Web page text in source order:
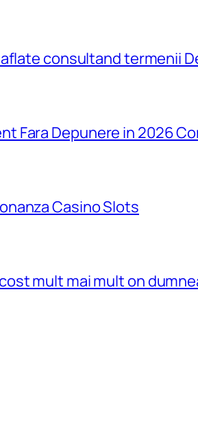
consultand termenii
Fara Depunere in 2026
Casino Slots
mult mai mult on